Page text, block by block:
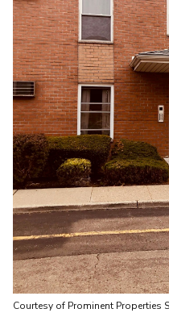
Courtesy of Prominent Properties
Sunday
09
Aug